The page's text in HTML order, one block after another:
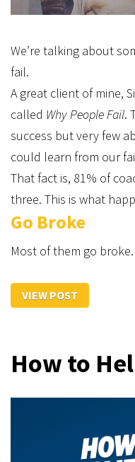
We’re talking about
fail.
A great client of mine,
called Why People Fail.
success but very few
could learn from our
That fact is, 81% of
three. This is what
Go Broke
Most of them go broke.
VIEW POST
How to